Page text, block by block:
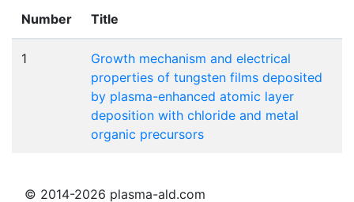
Number Title
1
Growth mechanism and electrical
properties of tungsten films deposited
by plasma-enhanced atomic layer
deposition with chloride and metal
organic precursors
© 2014-2026 plasma-ald.com